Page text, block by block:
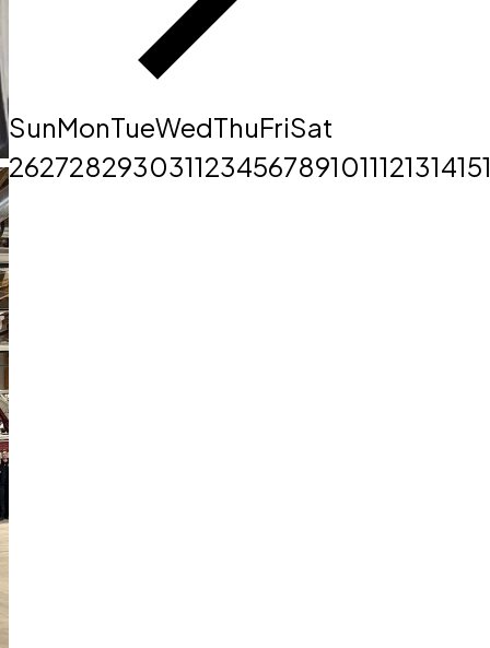
SunMonTueWedThuFriSat
262728293031123456789101112131415